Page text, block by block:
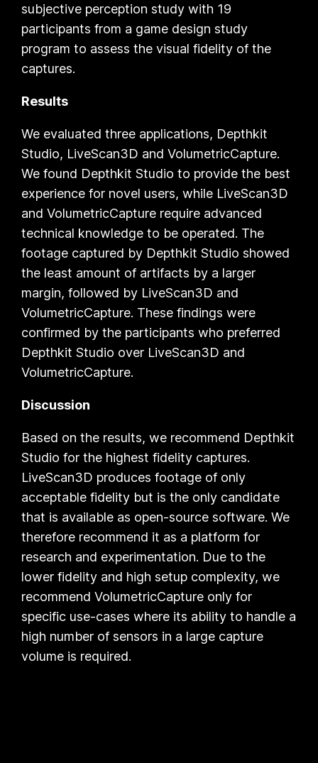
subjective perception study with 19
participants from a game design study
program to assess the visual fidelity of the
captures.
Results
We evaluated three applications, Depthkit
Studio, LiveScan3D andVolumetricCapture.
We found DepthkitStudio to provide the best
experience for novel users, while LiveScan3D
andVolumetricCapture require advanced
technical knowledge to be operated. The
footage captured by Depthkit Studio showed
the least amount of artifacts by a larger
margin, followed by LiveScan3D and
VolumetricCapture. These findings were
confirmed by the participants who preferred
Depthkit Studio over LiveScan3D and
VolumetricCapture.
Discussion
Based on the results, we recommend Depthkit
Studio for the highest fidelity captures.
LiveScan3D produces footage of only
acceptable fidelity but is the only candidate
that is available as open-source software. We
therefore recommend it as a platform for
research and experimentation. Due to the
lower fidelity and high setup complexity, we
recommendVolumetricCapture only for
specific use-cases where its ability to handle a
high number of sensors in a large capture
volume is required.